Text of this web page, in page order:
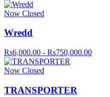
Now Closed
Wredd
Rs6,000.00 - Rs750,000.00
Now Closed
TRANSPORTER